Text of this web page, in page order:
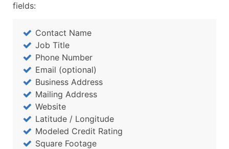
fields:
Contact Name
Job Title
Phone Number
Email (optional)
Business Address
Mailing Address
Website
Latitude / Longitude
Modeled Credit Rating
Square Footage